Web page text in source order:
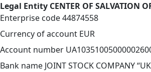
Legal Entity CENTER OF SALVATION
Enterprise code 44874558
Currency of account EUR
Account number
Bank name JOINT STOCK COMPANY